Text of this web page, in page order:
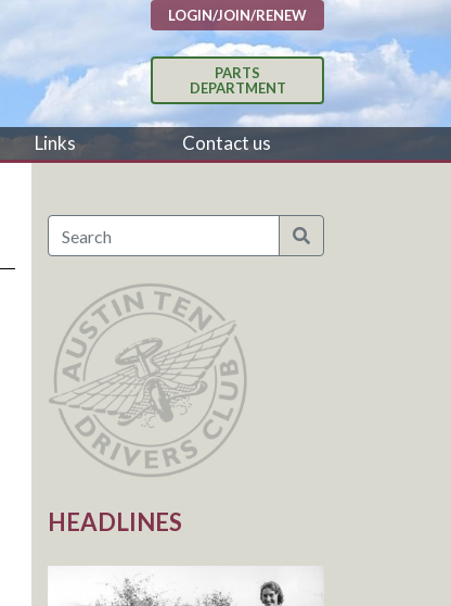
LOGIN/JOIN/RENEW
PARTS
DEPARTMENT
Links Contact us
HEADLINES